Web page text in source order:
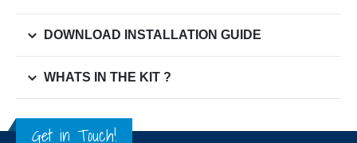
DOWNLOAD INSTALLATION GUIDE
WHATS IN THE KIT ?
Get in Touch!